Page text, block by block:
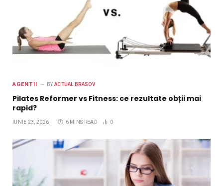
AGENTII BY ACTUAL BRASOV
Pilates Reformer vs Fitness: ce rezultate obții mai
rapid?
IUNIE 23, 2026 6 MINS READ 0